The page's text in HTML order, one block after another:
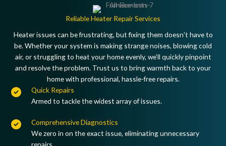
Reliable Heater Repair Services
Heater issues can be frustrating, but fixing them doesn’t have to
be. Whether your system is making strange noises, blowing cold
air, or struggling to heat your home evenly, we’ll quickly pinpoint
and resolve the problem. Trust us to bring warmth back to your
home with professional, hassle-free repairs.
Quick Repairs
Armed to tackle the widest array of issues.
Comprehensive Diagnostics
We zero in on the exact issue, eliminating unnecessary
repairs.